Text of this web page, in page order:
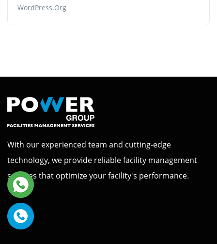
WordPress.org
With our experienced team and cutting-edge
technology, we provide reliable facility management
services that optimize your facility's performance.